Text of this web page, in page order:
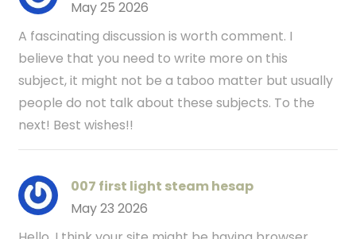
May 25 2026
A fascinating discussion is worth comment. I
believe that you need to write more on this
subject, it might not be a taboo matter but usually
people do not talk about these subjects. To the
next! Best wishes!!
007 first light steam hesap
May 23 2026